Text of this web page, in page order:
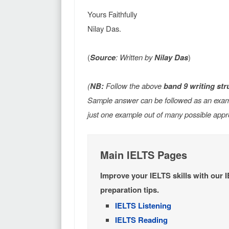
Yours Faithfully
Nilay Das.
(Source: Written byNilay Das)
(NB: Follow the aboveband 9 writing
Sample answer can be followed as an
just one example out of many possible
Main IELTS Pages
Improve your IELTS skills with our
preparation tips.
IELTS Listening
IELTS Reading